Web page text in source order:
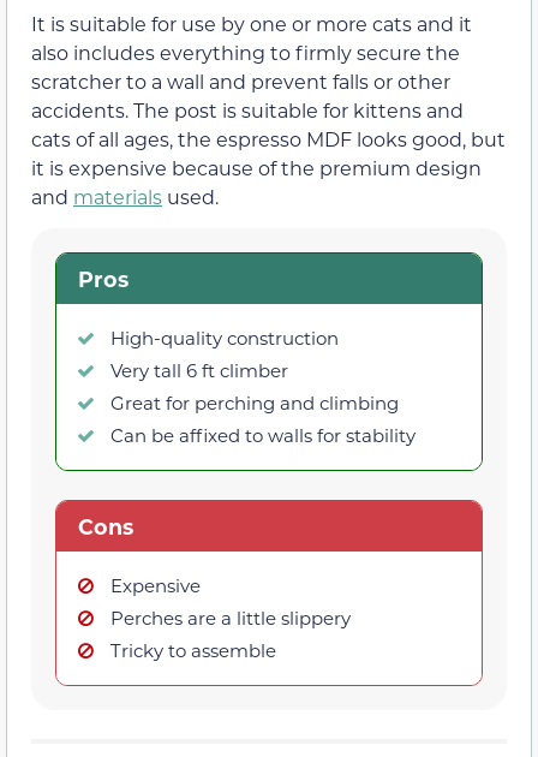
It is suitable for use by one or more cats and it
also includes everything to firmly secure the
scratcher to a wall and prevent falls or other
accidents. The post is suitable for kittens and
cats of all ages, the espresso MDF looks good, but
it is expensive because of the premium design
and materials used.
Pros
High-quality construction
Very tall 6 ft climber
Great for perching and climbing
Can be affixed to walls for stability
Cons
Expensive
Perches are a little slippery
Tricky to assemble